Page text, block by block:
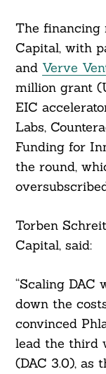
The financing
Capital, with
and Verve
million grant
EIC
Labs,
Funding for
the round,
Torben
Capital, said:
“Scaling DAC
down the
convinced
lead the third
(DAC 3.0), as